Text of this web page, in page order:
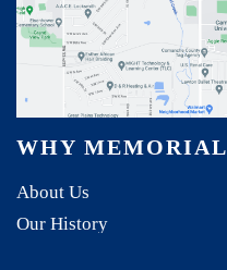
WHY MEMORIAL
About Us
Our History